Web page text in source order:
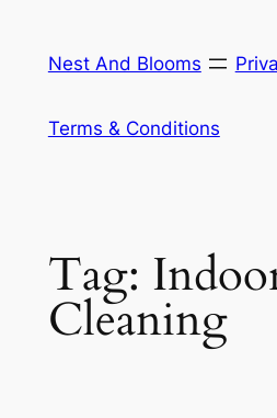
content
Nest And Blooms
Terms & Conditions
Tag:
Cleaning